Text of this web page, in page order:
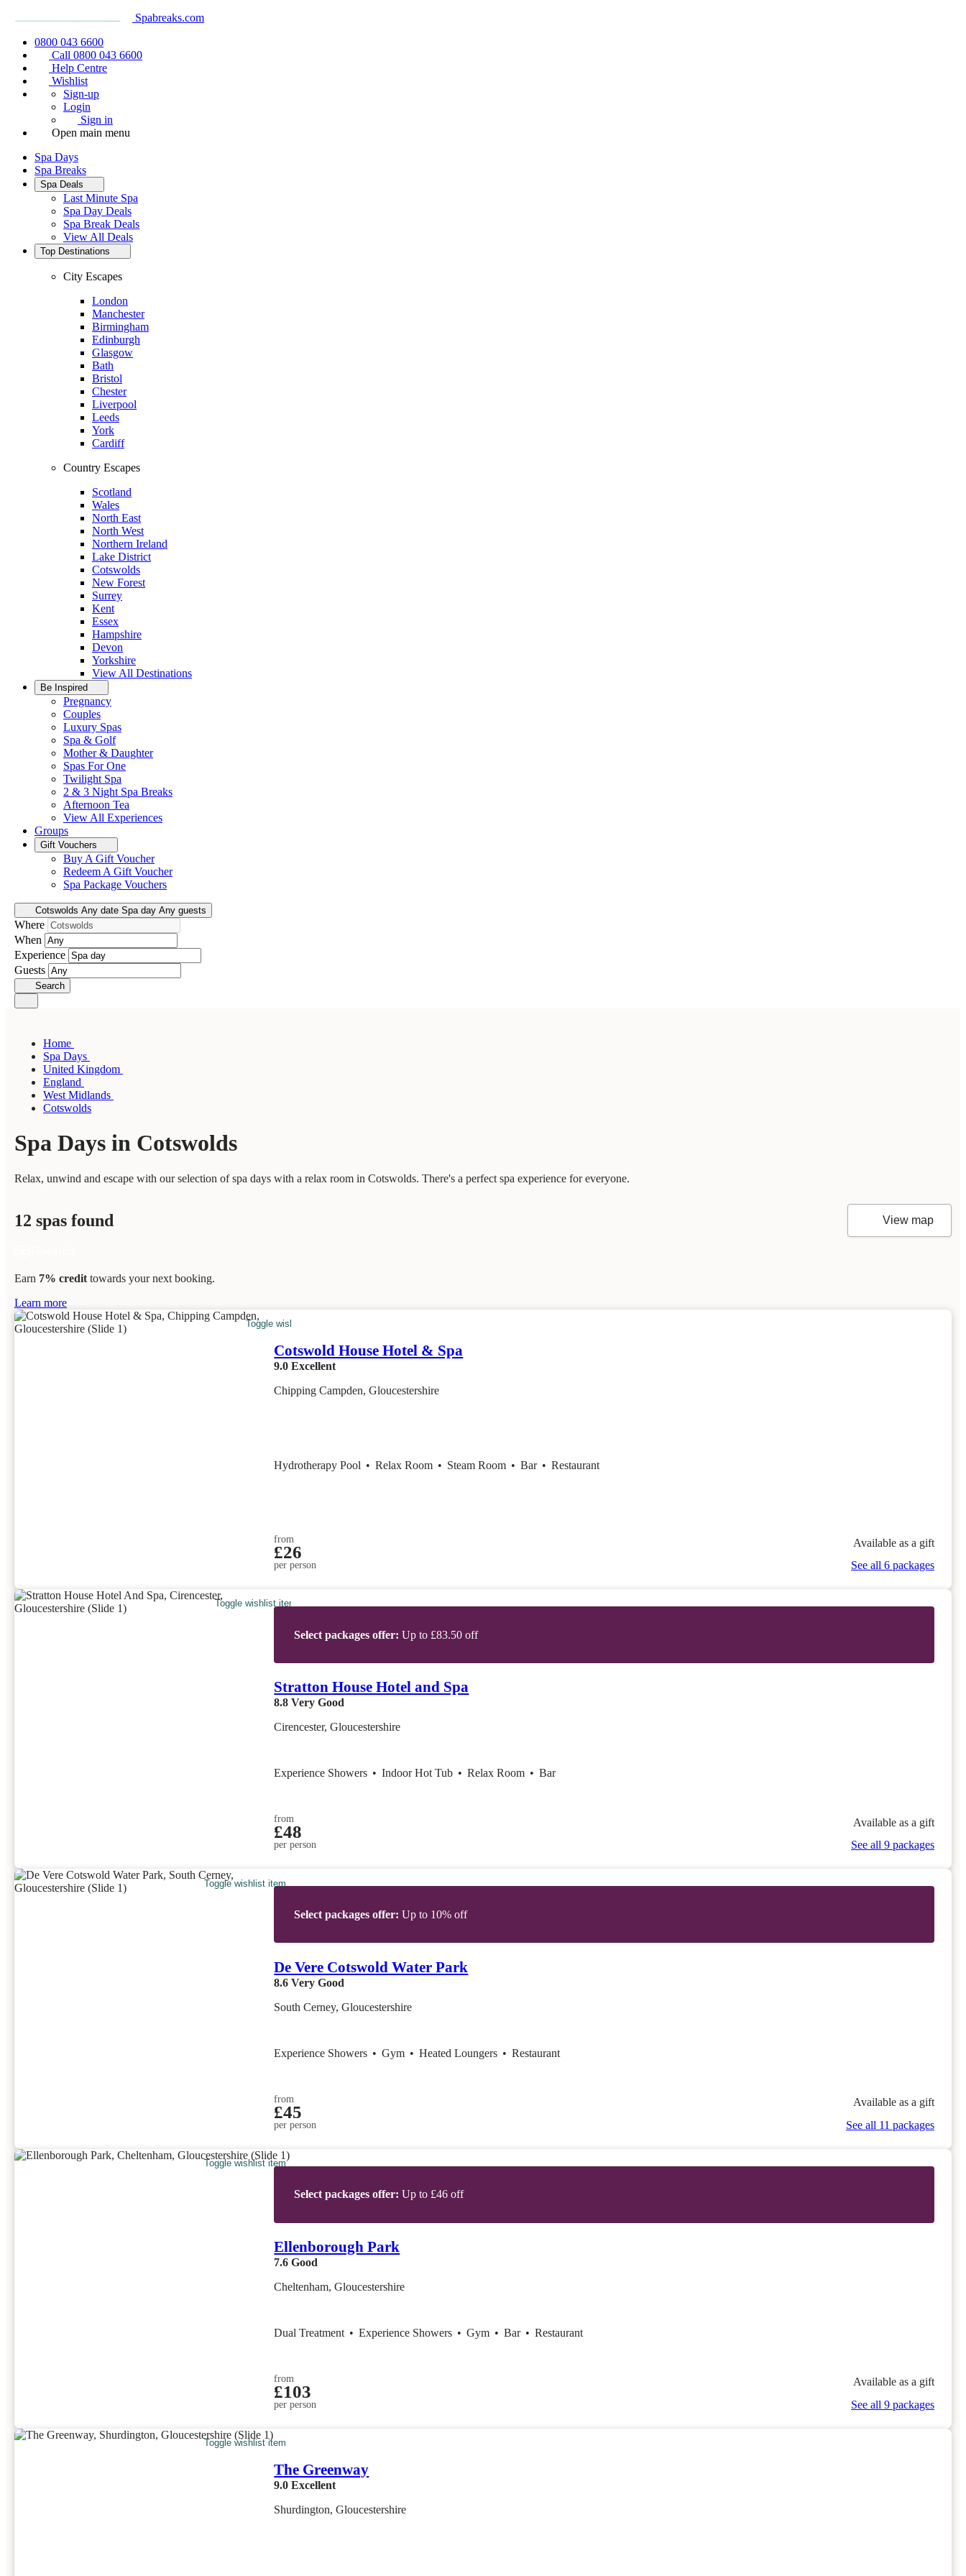
Spabreaks.com
0800 043 6600
Call 0800 043 6600
Help Centre
Wishlist
Sign-up
Login
Sign in
Open main menu
Spa Days
Spa Breaks
Spa Deals
Last Minute Spa
Spa Day Deals
Spa Break Deals
View All Deals
Top Destinations
City Escapes
London
Manchester
Birmingham
Edinburgh
Glasgow
Bath
Bristol
Chester
Liverpool
Leeds
York
Cardiff
Country Escapes
Scotland
Wales
North East
North West
Northern Ireland
Lake District
Cotswolds
New Forest
Surrey
Kent
Essex
Hampshire
Devon
Yorkshire
View All Destinations
Be Inspired
Pregnancy
Couples
Luxury Spas
Spa & Golf
Mother & Daughter
Spas For One
Twilight Spa
2 & 3 Night Spa Breaks
Afternoon Tea
View All Experiences
Groups
Gift Vouchers
Buy A Gift Voucher
Redeem A Gift Voucher
Spa Package Vouchers
Cotswolds Any date Spa day Any guests
Where
When
Experience
Guests
Search
Home
Spa Days
United Kingdom
England
West Midlands
Cotswolds
Spa Days in Cotswolds
Relax, unwind and escape with our selection of spa days with a relax room in Cotswolds. There's a perfect spa experience for everyone.
12 spas found View map
Earn 7% credit towards your next booking.
Learn more
Toggle wishlist item
Cotswold House Hotel & Spa
9.0 Excellent
Chipping Campden, Gloucestershire
Hydrotherapy Pool • Relax Room • Steam Room • Bar • Restaurant
from
£26
per person
Available as a gift
See all 6 packages
Toggle wishlist item
Select packages offer: Up to £83.50 off
Stratton House Hotel and Spa
8.8 Very Good
Cirencester, Gloucestershire
Experience Showers • Indoor Hot Tub • Relax Room • Bar
from
£48
per person
Available as a gift
See all 9 packages
Toggle wishlist item
Select packages offer: Up to 10% off
De Vere Cotswold Water Park
8.6 Very Good
South Cerney, Gloucestershire
Experience Showers • Gym • Heated Loungers • Restaurant
from
£45
per person
Available as a gift
See all 11 packages
Toggle wishlist item
Select packages offer: Up to £46 off
Ellenborough Park
7.6 Good
Cheltenham, Gloucestershire
Dual Treatment • Experience Showers • Gym • Bar • Restaurant
from
£103
per person
Available as a gift
See all 9 packages
Toggle wishlist item
The Greenway
9.0 Excellent
Shurdington, Gloucestershire